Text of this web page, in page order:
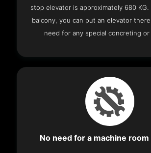
stop elevator is approximately 680 KG.
balcony, you can put an elevator
need for any special concreting or
No need for a machine room